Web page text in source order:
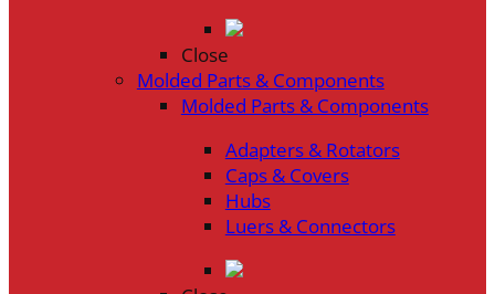
Close
Molded Parts & Components
Molded Parts & Components
Adapters & Rotators
Caps & Covers
Hubs
Luers & Connectors